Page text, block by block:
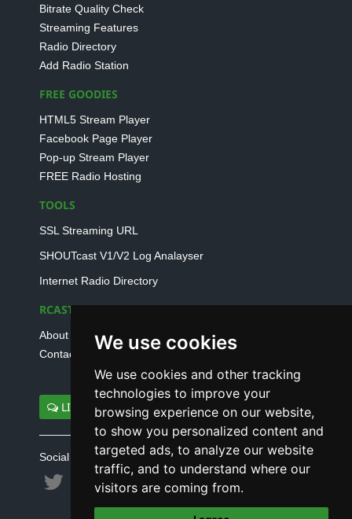
We use cookies
We use cookies and other tracking
technologies to improve your
browsing experience on our website,
to show you personalized content and
targeted ads, to analyze our website
traffic, and to understand where our
visitors are coming from.
Bitrate Quality Check
Streaming Features
Radio Directory
Add Radio Station
FREE GOODIES
HTML5 Stream Player
Facebook Page Player
Pop-up Stream Player
FREE Radio Hosting
TOOLS
SSL Streaming URL
SHOUTcast V1/V2 Log Analayser
Internet Radio Directory
RCAST.NET
About Us
Contact Us
LIVE SUPPORT
Social connect with us